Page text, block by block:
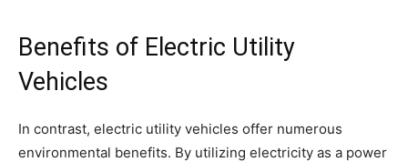
Benefits of Electric Utility
Vehicles
In contrast, electric utility vehicles offer numerous
environmental benefits. By utilizing electricity as a power